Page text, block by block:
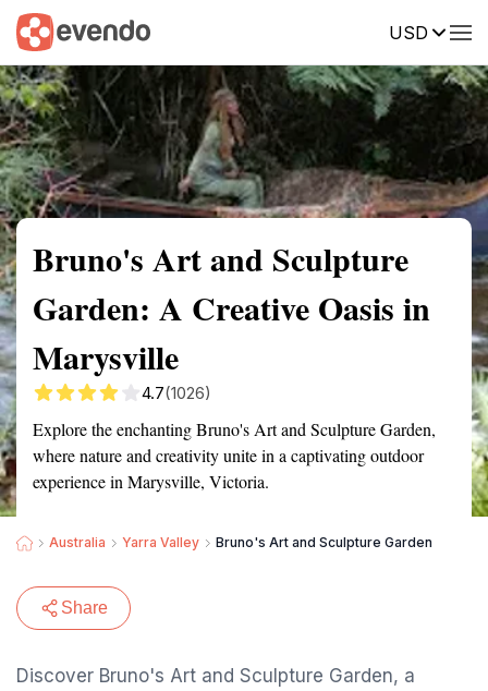
USD
Summary Map Reviews
Bruno's Art and Sculpture
Garden: A Creative Oasis in
Marysville
4.7(1026)
Explore the enchanting Bruno's Art and Sculpture Garden,
where nature and creativity unite in a captivating outdoor
experience in Marysville, Victoria.
Australia Yarra Valley Bruno's Art and Sculpture Garden
Share
Discover Bruno's Art and Sculpture Garden, a